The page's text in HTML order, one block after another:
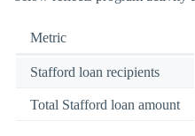
Metric
Stafford loan recipients
Total Stafford loan amount